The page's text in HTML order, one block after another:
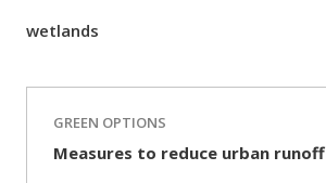
wetlands
GREEN OPTIONS
Measures to reduce urban runoff